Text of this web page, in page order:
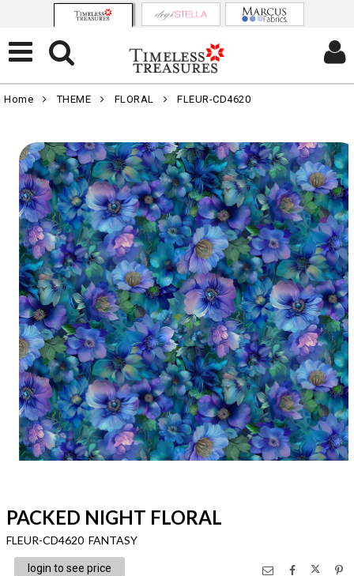
Home THEME FLORAL FLEUR-CD4620
PACKED NIGHT FLORAL
FLEUR-CD4620 FANTASY
login to see price